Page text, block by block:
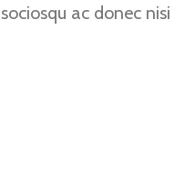
ac donec nisi